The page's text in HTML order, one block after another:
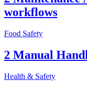
workflows
Food Safety
2 Manual
Health & Safety